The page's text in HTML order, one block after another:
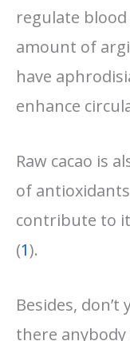
regulate
amount of
have
enhance
Raw cacao is
of
contribute to
(1).
Besides, don’t
there